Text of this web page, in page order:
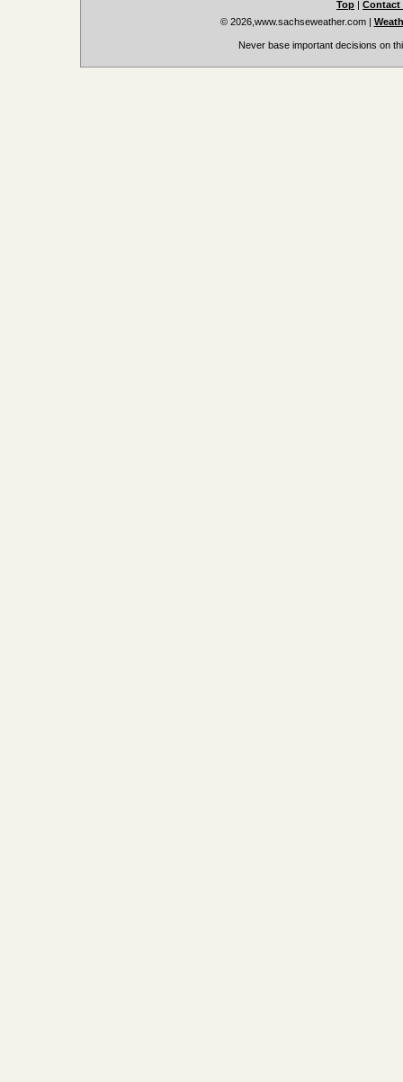
Top | Contact
© 2026,www.sachseweather.com|
Never base important decisions on